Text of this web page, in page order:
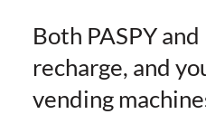
Both PASPY
recharge, and
vending